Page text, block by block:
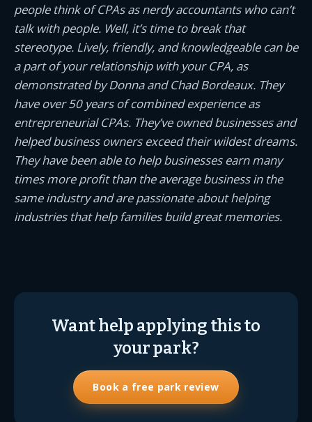
people think of CPAs as nerdy accountants who can’t
talk with people. Well, it’s time to break that
stereotype. Lively, friendly, and knowledgeable can be
a part of your relationship with your CPA, as
demonstrated by Donna and Chad Bordeaux. They
have over 50 years of combined experience as
entrepreneurial CPAs. They’ve owned businesses and
helped business owners exceed their wildest dreams.
They have been able to help businesses earn many
times more profit than the average business in the
same industry and are passionate about helping
industries that help families build great memories.
Want help applying this to
your park?
Book a free park review